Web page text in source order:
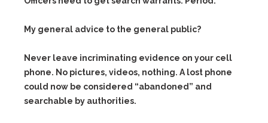
My general advice to the general public?
Never leave incriminating evidence on your cell
phone. No pictures, videos, nothing. A lost phone
could now be considered “abandoned” and
searchable by authorities.